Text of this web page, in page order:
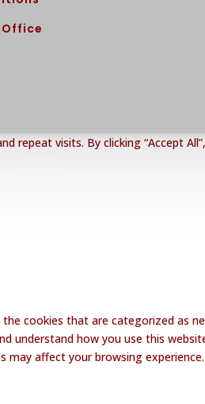
visits. By clicking “Accept
cookies that are categorized as
how you use this
affect your browsing experience.